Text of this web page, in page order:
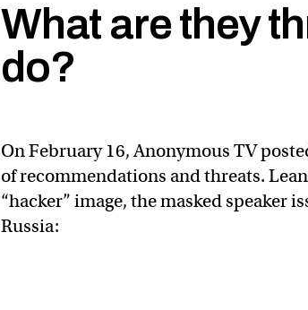
What are they
do?
On February 16, Anonymous TV
of recommendations and threats.
“hacker” image, the masked speaker
Russia: